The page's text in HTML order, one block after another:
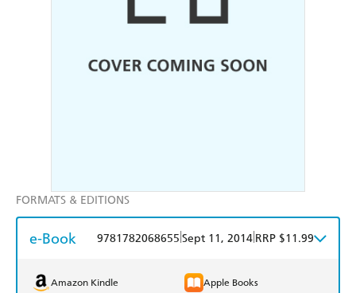
FORMATS & EDITIONS
e-Book 9781782068655 Sept 11, 2014 RRP $11.99
Amazon Kindle Apple Books